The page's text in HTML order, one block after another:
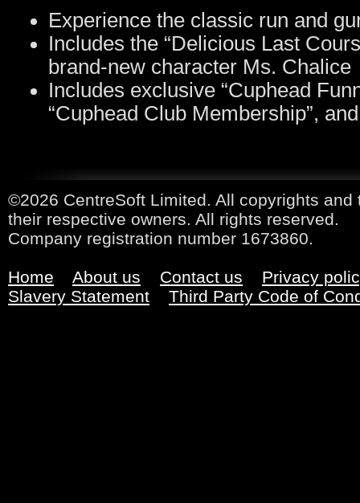
Experience the classic run and
Includes the “Delicious Last
brand-new character Ms. Chalice
Includes exclusive “Cuphead
“Cuphead Club Membership”,
©2026 CentreSoft Limited. All copyrights
their respective owners. All rights reserved.
Company registration number 1673860.
Home About us Contact us
Privacy
Slavery Statement
Third Party Code of